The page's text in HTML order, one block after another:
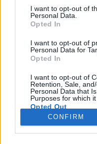
consent section.
I want to opt-out of
Personal Data.
Opted In
I want to opt-out of
Personal Data for
Opted In
I want to opt-out of
Retention, Sale,
Personal Data that
Purposes for which
Opted Out
Google consents
CONFIRM
2015. december 01.
Freeform néven
első bemutatójuk
érdekel) a The Mortal
sorozatadaptációja
Namármost, ezzel
a Csontváros…